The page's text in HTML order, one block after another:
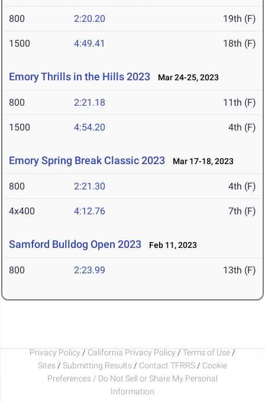
800 2:20.20 19th (F)
1500 4:49.41 18th (F)
Emory Thrills in the Hills 2023 Mar 24-25, 2023
800 2:21.18 11th (F)
1500 4:54.20 4th (F)
Emory Spring Break Classic 2023 Mar 17-18, 2023
800 2:21.30 4th (F)
4x400 4:12.76 7th (F)
Samford Bulldog Open 2023 Feb 11, 2023
800 2:23.99 13th (F)
Privacy Policy / California Privacy Policy / Terms of Use /
Sites / Submitting Results / Contact TFRRS / Cookie
Preferences / Do Not Sell or Share My Personal
Information